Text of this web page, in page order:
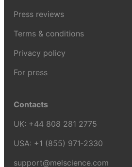
Press reviews
Terms & conditions
Privacy policy
For press
Contacts
UK: +44 808 281 2775
USA: +1 (855) 971‑2330
support@melscience.com